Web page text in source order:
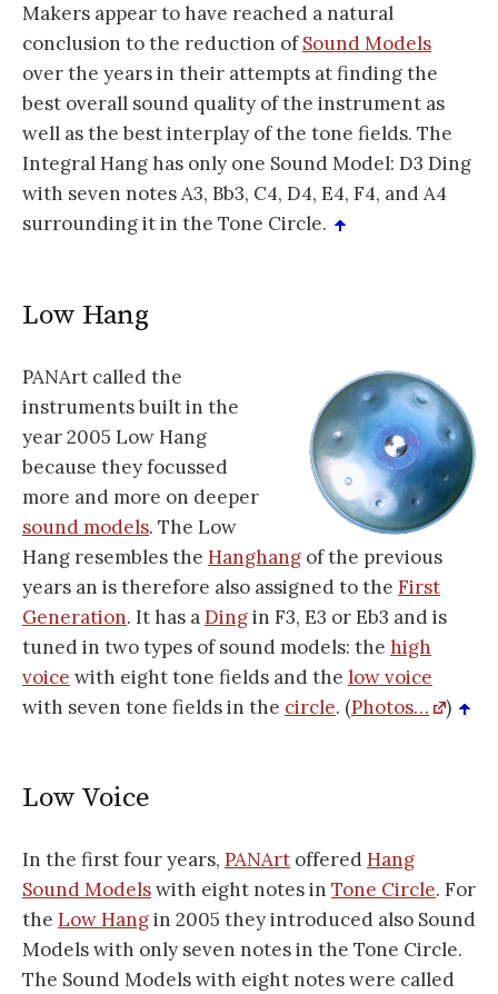
Makers appear to have reached a natural
conclusion to the reduction ofSound Models
over the years in their attempts at finding the
best overall sound quality of the instrument as
well as the best interplay of the tone fields. The
Integral Hang has only one Sound Model: D3 Ding
with seven notes A3, Bb3, C4, D4, E4, F4, and A4
surrounding it in the Tone Circle.
Low Hang
PANArt called the
instruments built in the
year 2005 Low Hang
because they focussed
more and more on deeper
sound models. The Low
Hang resembles the Hanghang of the previous
years an is therefore also assigned to the First
Generation. It has aDingin F3, E3 or Eb3 and is
tuned in two types of sound models: the high
voice with eight tone fields and the low voice
with seven tone fields in the circle. (Photos… )
Low Voice
In the first four years, PANArt offeredHang
Sound Modelswith eight notes in Tone Circle. For
the Low Hangin 2005 they introduced also Sound
Models with only seven notes in the Tone Circle.
The Sound Models with eight notes were called